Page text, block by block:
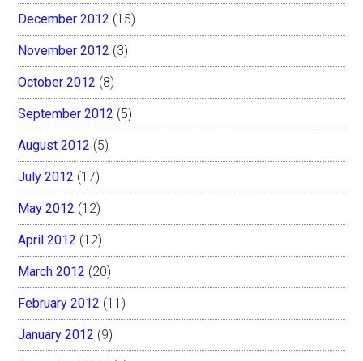
December 2012 (15)
November 2012 (3)
October 2012 (8)
September 2012 (5)
August 2012 (5)
July 2012 (17)
May 2012 (12)
April 2012 (12)
March 2012 (20)
February 2012 (11)
January 2012 (9)